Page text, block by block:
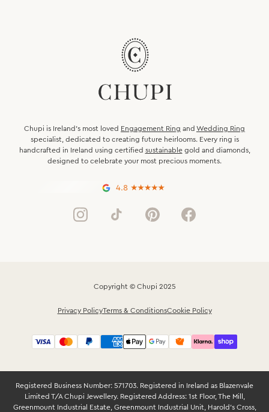
Chupi is Ireland’s most loved Engagement Ring and Wedding Ring
specialist, dedicated to creating future heirlooms. Every ring is
handcrafted in Ireland using certified sustainablegold and diamonds,
designed to celebrate your most precious moments.
4.8
Copyright © Chupi 2025
Privacy PolicyTerms & ConditionsCookie Policy
Registered Business Number: 571703. Registered in Ireland as Blazenvale
Limited T/A Chupi Jewellery. Registered Address: 1st Floor, The Mill,
Greenmount Industrial Estate, Greenmount Industrial Unit, Harold’s Cross,